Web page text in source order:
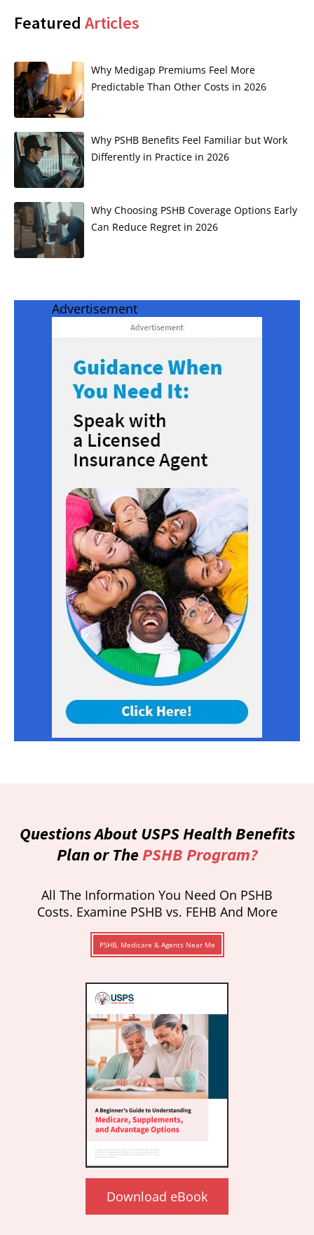
Featured Articles
Why Medigap Premiums Feel More
Predictable Than Other Costs in 2026
Why PSHB Benefits Feel Familiar but Work
Differently in Practice in 2026
Why Choosing PSHB Coverage Options Early
Can Reduce Regret in 2026
Advertisement
Questions About USPS Health Benefits
Plan or ThePSHB Program?
All The Information You Need On PSHB
Costs. Examine PSHB vs. FEHB And More
PSHB, Medicare & Agents Near Me
Download eBook